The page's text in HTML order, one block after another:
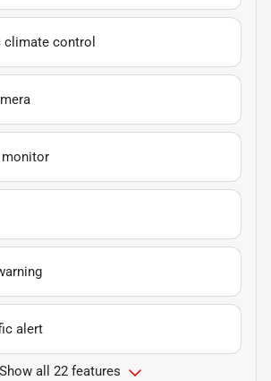
control
alert
Show all 22 features